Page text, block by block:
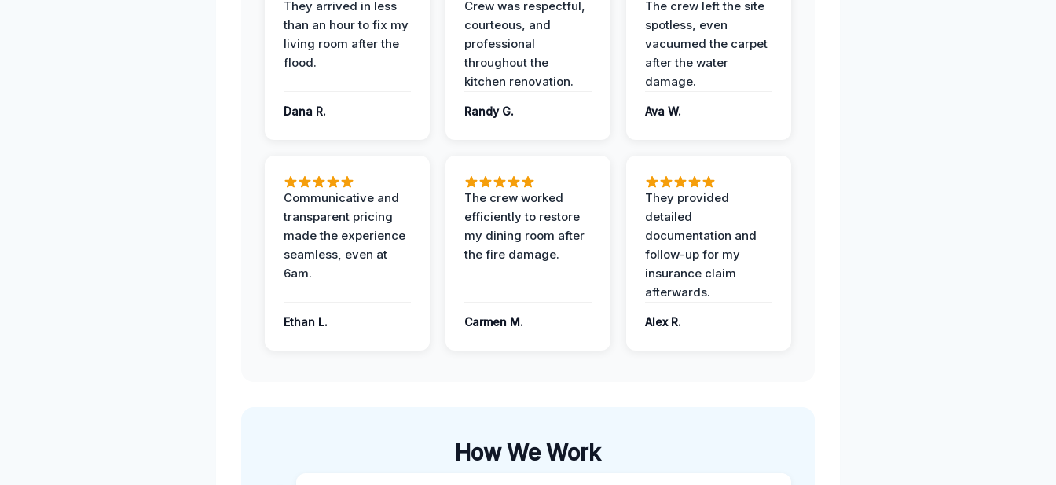
They arrived in less
than an hour to fix my
living room after the
flood.
Dana R.
Crew was respectful,
courteous, and
professional
throughout the
kitchen renovation.
Randy G.
The crew left the site
spotless, even
vacuumed the carpet
after the water
damage.
Ava W.
Communicative and
transparent pricing
made the experience
seamless, even at
6am.
Ethan L.
The crew worked
efficiently to restore
my dining room after
the fire damage.
Carmen M.
They provided
detailed
documentation and
follow-up for my
insurance claim
afterwards.
Alex R.
How We Work